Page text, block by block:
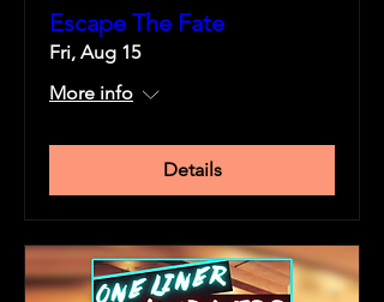
Escape The Fate
Fri, Aug 15
More info
Details